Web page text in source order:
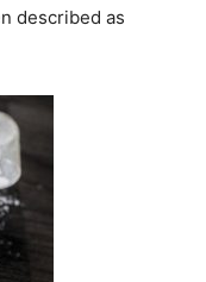
described as